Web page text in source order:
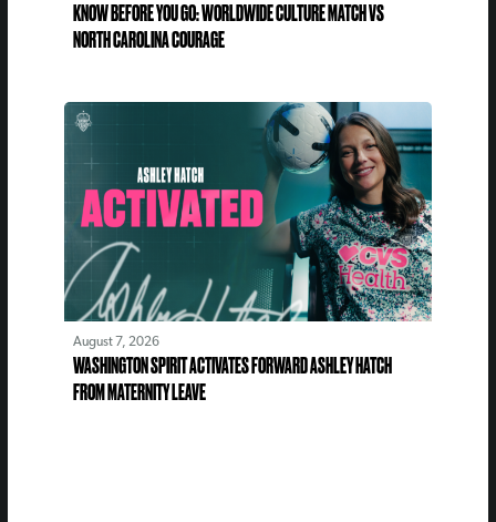
KNOW BEFORE YOU GO: WORLDWIDE CULTURE MATCH VS
NORTH CAROLINA COURAGE
August 7, 2026
WASHINGTON SPIRIT ACTIVATES FORWARD ASHLEY HATCH
FROM MATERNITY LEAVE